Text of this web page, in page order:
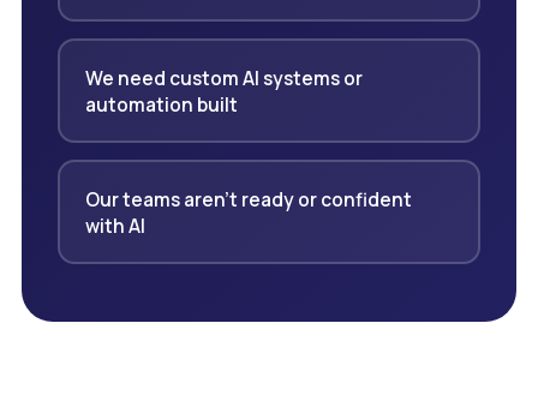
We need custom AI systems or
automation built
Our teams aren't ready or confident
with AI